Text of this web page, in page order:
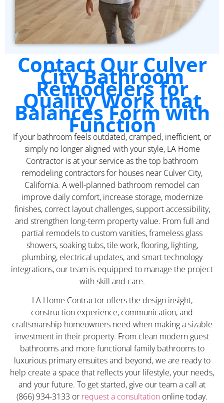
Contact Our Culver
City Bathroom
Remodelers for
Quality Work that
Balances Form with
Function
If your bathroom feels outdated, cramped, inefficient, or
simply no longer aligned with your style, LA Home
Contractor is at your service as the top bathroom
remodeling contractors for houses near Culver City,
California. A well-planned bathroom remodel can
improve daily comfort, increase storage, modernize
finishes, correct layout challenges, support accessibility,
and strengthen long-term property value. From full and
partial remodels to custom vanities, frameless glass
showers, soaking tubs, tile work, flooring, lighting,
plumbing, electrical updates, and smart technology
integrations, our team is equipped to manage the project
with skill and care.
LA Home Contractor offers the design insight,
construction experience, communication, and
craftsmanship homeowners need when making a sizable
investment in their property. From clean modern guest
bathrooms and more functional family bathrooms to
luxurious primary ensuites and beyond, we are ready to
help create a space that reflects your lifestyle, your needs,
and your future. To get started, give our team a call at
(866) 934-3133 or request a consultation online today.